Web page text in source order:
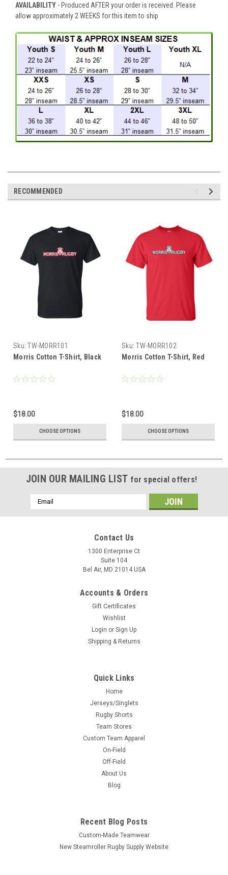
AVAILABILITY - Produced AFTER your order is received. Please
allow approximately 2 WEEKS for this item to ship
RECOMMENDED
Sku: TW-MORR101
Morris Cotton T-Shirt, Black
$18.00
CHOOSE OPTIONS
Sku: TW-MORR102
Morris Cotton T-Shirt, Red
$18.00
CHOOSE OPTIONS
JOIN OUR MAILING LIST for special offers!
Email
Address
Contact Us
1300 Enterprise Ct
Suite 104
Bel Air, MD 21014 USA
Accounts & Orders
Gift Certificates
Wishlist
Login or Sign Up
Shipping & Returns
Quick Links
Home
Jerseys/Singlets
Rugby Shorts
Team Stores
Custom Team Apparel
On-Field
Off-Field
About Us
Blog
Recent Blog Posts
Custom-Made Teamwear
New Steamroller Rugby Supply Website